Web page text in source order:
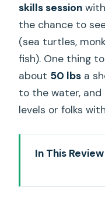
skills session
the chance to
(sea turtles,
fish). One thing
about 50 lbs a
to the water, and
levels or folks
In This Review